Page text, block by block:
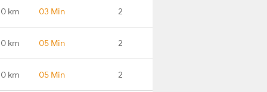
km 03 Min 2
km 05 Min 2
km 05 Min 2